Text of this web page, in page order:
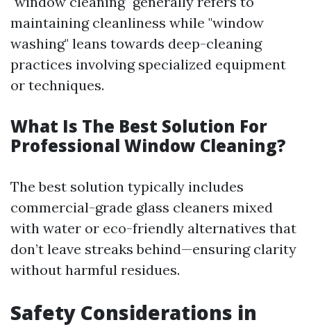
maintaining cleanliness while "window
washing" leans towards deep-cleaning
practices involving specialized equipment
or techniques.
What Is The Best Solution For
Professional Window Cleaning?
The best solution typically includes
commercial-grade glass cleaners mixed
with water or eco-friendly alternatives that
don’t leave streaks behind—ensuring clarity
without harmful residues.
Safety Considerations in